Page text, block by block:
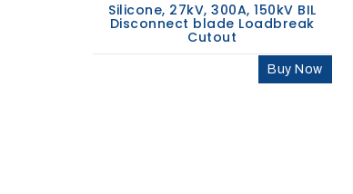
Silicone, 27kV, 300A, 150kV BIL
Disconnect blade Loadbreak
Cutout
Buy Now